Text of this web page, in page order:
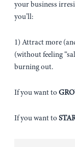
your business
you’ll:
1) Attract more
(without feeling
burning out.
If you want to
If you want to